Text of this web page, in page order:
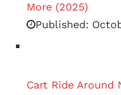
More (2025)
Published:
Cart Ride Around